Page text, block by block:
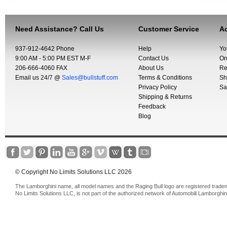
Need Assistance? Call Us
937-912-4642 Phone
9:00 AM - 5:00 PM EST M-F
206-666-4060 FAX
Email us 24/7 @ Sales@bullstuff.com
Customer Service
Help
Contact Us
About Us
Terms & Conditions
Privacy Policy
Shipping & Returns
Feedback
Blog
© Copyright No Limits Solutions LLC 2026
The Lamborghini name, all model names and the Raging Bull logo are registered
No Limits Solutions LLC, is not part of the authorized network of Automobili